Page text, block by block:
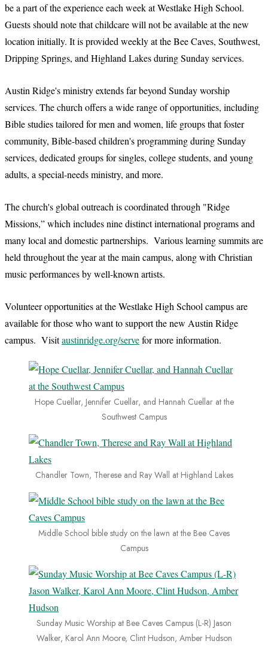
be a part of the experience each week at Westlake High School.
Guests should note that childcare will not be available at the new
location initially. It is provided weekly at the Bee Caves, Southwest,
Dripping Springs, and Highland Lakes during Sunday services.
Austin Ridge's ministry extends far beyond Sunday worship
services. The church offers a wide range of opportunities, including
Bible studies tailored for men and women, life groups that foster
community, Bible-based children's programming during Sunday
services, dedicated groups for singles, college students, and young
adults, a special-needs ministry, and more.
The church's global outreach is coordinated through "Ridge
Missions,” which includes nine distinct international programs and
many local and domestic partnerships. Various learning summits are
held throughout the year at the main campus, along with Christian
music performances by well-known artists.
Volunteer opportunities at the Westlake High School campus are
available for those who want to support the new Austin Ridge
campus. Visitaustinridge.org/servefor more information.
Hope Cuellar, Jennifer Cuellar, and Hannah Cuellar at the
Southwest Campus
Chandler Town, Therese and Ray Wall at Highland Lakes
Middle School bible study on the lawn at the Bee Caves
Campus
Sunday Music Worship at Bee Caves Campus (L-R) Jason
Walker, Karol Ann Moore, Clint Hudson, Amber Hudson